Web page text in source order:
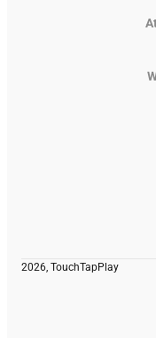
2026, TouchTapPlay